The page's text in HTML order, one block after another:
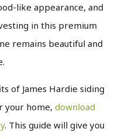
like appearance, and
in this premium
remains beautiful and
of James Hardie siding
your home,download
. This guide will give you